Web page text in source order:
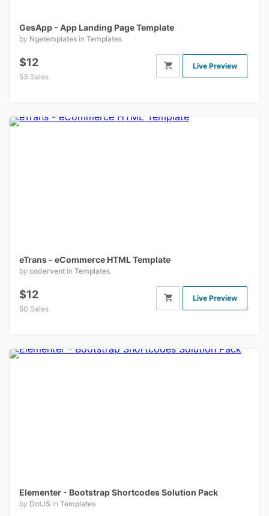
GesApp - App Landing Page Template
by Ngetemplates in Templates
$12
53 Sales
Live Preview
eTrans - eCommerce HTML Template
by codervent in Templates
$12
50 Sales
Live Preview
Elementer - Bootstrap Shortcodes Solution Pack
by DotJS in Templates